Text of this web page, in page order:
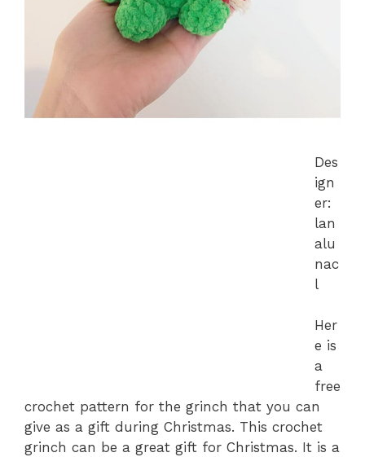
Des
ign
er:
lan
alu
nac
l
Her
e is
a
free
crochet pattern for the grinch that you can
give as a gift during Christmas. This crochet
grinch can be a great gift for Christmas. It is a